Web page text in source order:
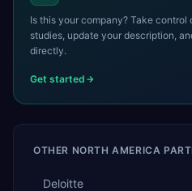
Is this your company? Take
studies, update your description,
directly.
Get started
OTHER NORTH AMERICA
Deloitte